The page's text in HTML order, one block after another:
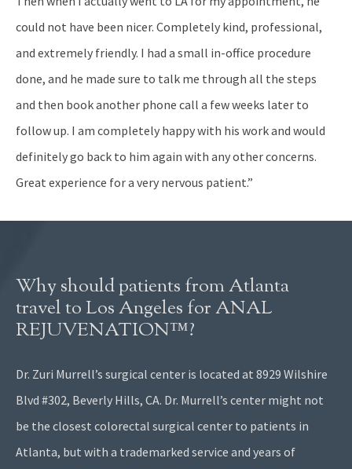
could not have been nicer. Completely kind, professional,
and extremely friendly. I had a small in-office procedure
done, and he made sure to talk me through all the steps
and then book another phone call a few weeks later to
follow up. I am completely happy with his work and would
definitely go back to him again with any other concerns.
Great experience for a very nervous patient.”
Why should patients from Atlanta
travel to Los Angeles for ANAL
REJUVENATION™?
Dr. Zuri Murrell’s surgical center is located at 8929 Wilshire
Blvd #302, Beverly Hills, CA. Dr. Murrell’s center might not
be the closest colorectal surgical center to patients in
Atlanta, but with a trademarked service and years of